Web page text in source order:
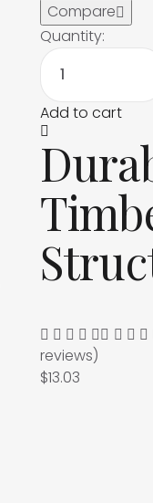
Compare
Quantity:
Add to cart
reviews)
$13.03